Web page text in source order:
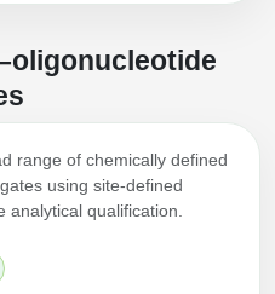
range of chemically defined
using site-defined
analytical qualification.